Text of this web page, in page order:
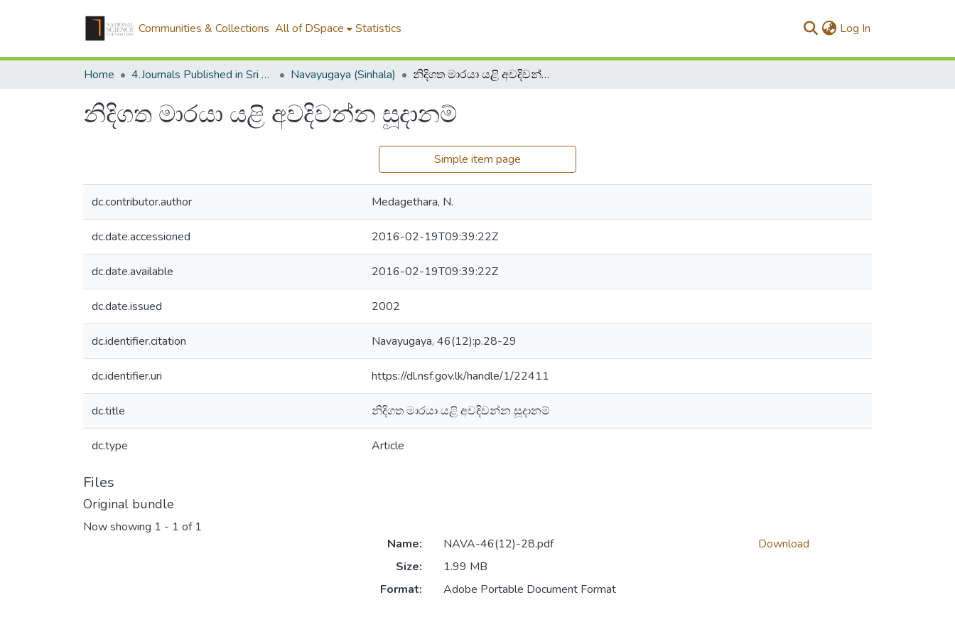
Communities & Collections All of DSpace Statistics Log In
Home 4.Journals Published in Sri Lanka Navayugaya (Sinhala) නිදිගත මාරයා යළි අවදිවන්න සූදානම්
නිදිගත මාරයා යළි අවදිවන්න සූදානම්
Simple item page
dc.contributor.author Medagethara, N.
dc.date.accessioned 2016-02-19T09:39:22Z
dc.date.available 2016-02-19T09:39:22Z
dc.date.issued 2002
dc.identifier.citation Navayugaya, 46(12):p.28-29
dc.identifier.uri https://dl.nsf.gov.lk/handle/1/22411
dc.title නිදිගත මාරයා යළි අවදිවන්න සූදානම්
dc.type Article
Files
Original bundle
Now showing 1 - 1 of 1
Name:
NAVA-46(12)-28.pdf
Size:
1.99 MB
Format:
Adobe Portable Document Format
Download